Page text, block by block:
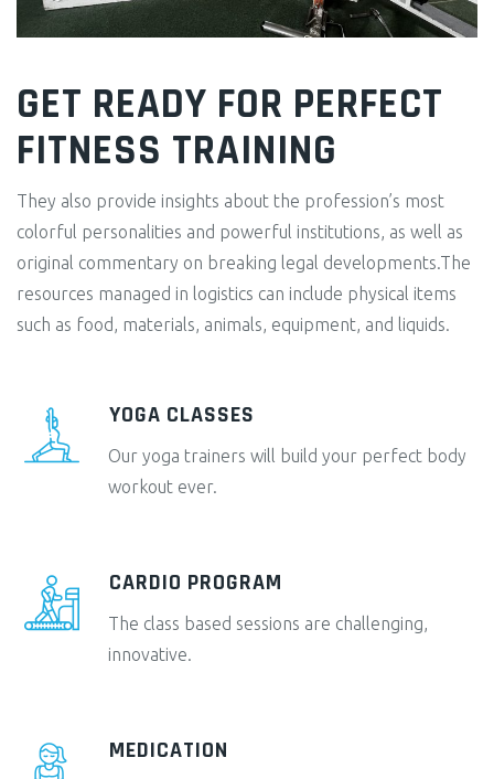
GET READY FOR PERFECT
FITNESS TRAINING
They also provide insights about the profession’s most
colorful personalities and powerful institutions, as well as
original commentary on breaking legal developments.The
resources managed in logistics can include physical items
such as food, materials, animals, equipment, and liquids.
YOGA CLASSES
Our yoga trainers will build your perfect body
workout ever.
CARDIO PROGRAM
The class based sessions are challenging,
innovative.
MEDICATION